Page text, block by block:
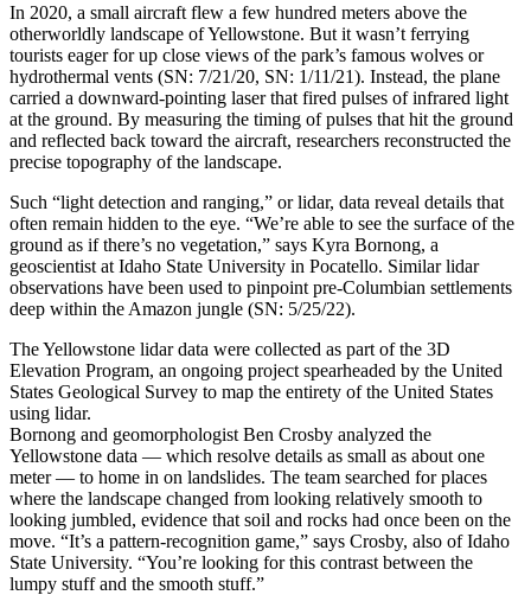
In 2020, a small aircraft flew a few hundred meters above the
otherworldly landscape of Yellowstone. But it wasn’t ferrying
tourists eager for up close views of the park’s famous wolves or
hydrothermal vents (SN: 7/21/20, SN: 1/11/21). Instead, the plane
carried a downward-pointing laser that fired pulses of infrared light
at the ground. By measuring the timing of pulses that hit the ground
and reflected back toward the aircraft, researchers reconstructed the
precise topography of the landscape.
Such “light detection and ranging,” or lidar, data reveal details that
often remain hidden to the eye. “We’re able to see the surface of the
ground as if there’s no vegetation,” says Kyra Bornong, a
geoscientist at Idaho State University in Pocatello. Similar lidar
observations have been used to pinpoint pre-Columbian settlements
deep within the Amazon jungle (SN: 5/25/22).
The Yellowstone lidar data were collected as part of the 3D
Elevation Program, an ongoing project spearheaded by the United
States Geological Survey to map the entirety of the United States
using lidar.
Bornong and geomorphologist Ben Crosby analyzed the
Yellowstone data — which resolve details as small as about one
meter — to home in on landslides. The team searched for places
where the landscape changed from looking relatively smooth to
looking jumbled, evidence that soil and rocks had once been on the
move. “It’s a pattern-recognition game,” says Crosby, also of Idaho
State University. “You’re looking for this contrast between the
lumpy stuff and the smooth stuff.”